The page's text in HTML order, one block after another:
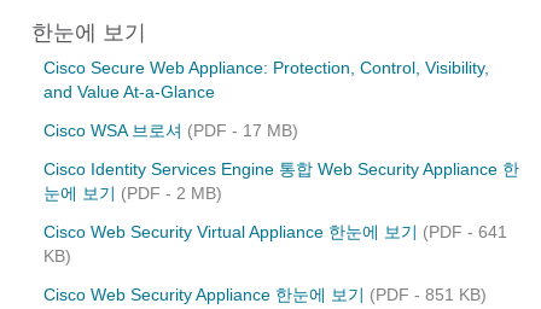
한눈에 보기
Cisco Secure Web Appliance: Protection, Control, Visibility,
and Value At-a-Glance
Cisco WSA 브로셔 (PDF - 17 MB)
Cisco Identity Services Engine 통합 Web Security Appliance 한
눈에 보기 (PDF - 2 MB)
Cisco Web Security Virtual Appliance 한눈에 보기 (PDF - 641
KB)
Cisco Web Security Appliance 한눈에 보기 (PDF - 851 KB)